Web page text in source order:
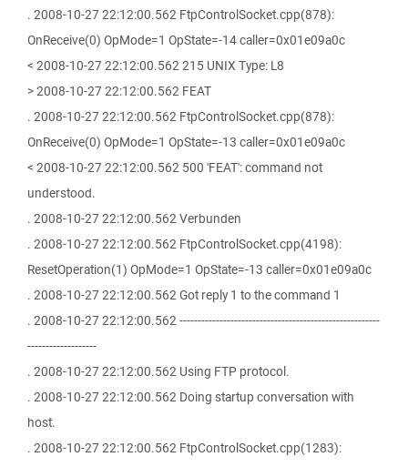
. 2008-10-27 22:12:00.562 FtpControlSocket.cpp(878):
OnReceive(0) OpMode=1 OpState=-14 caller=0x01e09a0c
< 2008-10-27 22:12:00.562 215 UNIX Type: L8
> 2008-10-27 22:12:00.562 FEAT
. 2008-10-27 22:12:00.562 FtpControlSocket.cpp(878):
OnReceive(0) OpMode=1 OpState=-13 caller=0x01e09a0c
< 2008-10-27 22:12:00.562 500 'FEAT': command not
understood.
. 2008-10-27 22:12:00.562 Verbunden
. 2008-10-27 22:12:00.562 FtpControlSocket.cpp(4198):
ResetOperation(1) OpMode=1 OpState=-13 caller=0x01e09a0c
. 2008-10-27 22:12:00.562 Got reply 1 to the command 1
. 2008-10-27 22:12:00.562 -------------------------------------------------------
-------------------
. 2008-10-27 22:12:00.562 Using FTP protocol.
. 2008-10-27 22:12:00.562 Doing startup conversation with
host.
. 2008-10-27 22:12:00.562 FtpControlSocket.cpp(1283):